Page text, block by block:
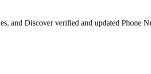
and Discover verified and updated Phone